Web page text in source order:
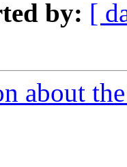
by: [
about